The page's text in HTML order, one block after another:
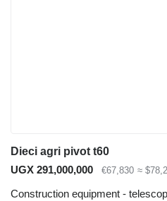
Dieci agri pivot t60
UGX 291,000,000
€67,830 ≈
Construction equipment -